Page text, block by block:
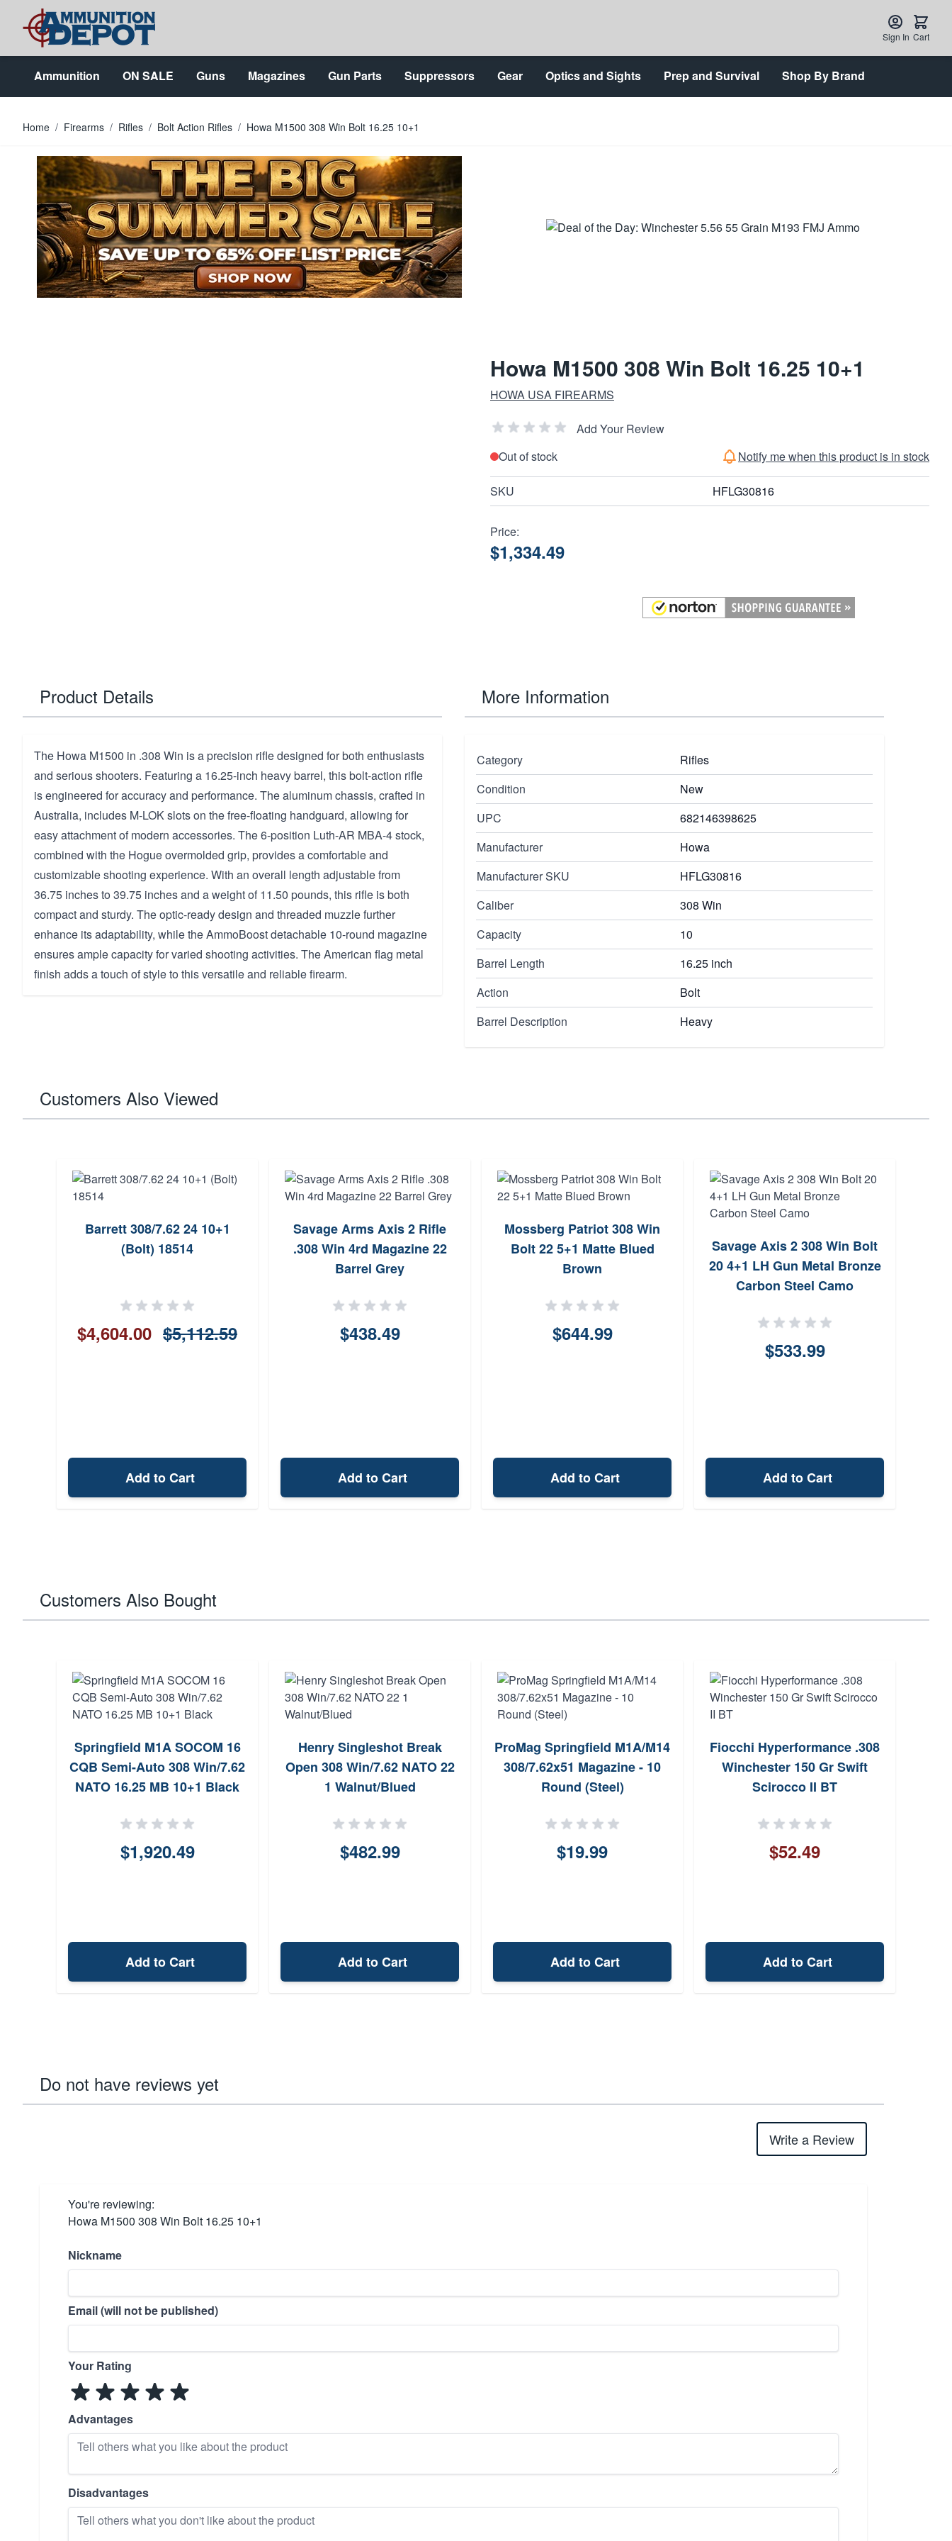
Skip to Content
Sign In Cart
Ammunition ON SALE Guns Magazines Gun Parts Suppressors Gear Optics and Sights Prep and Survival Shop By Brand
Home / Firearms / Rifles / Bolt Action Rifles / Howa M1500 308 Win Bolt 16.25 10+1
Howa M1500 308 Win Bolt 16.25 10+1
HOWA USA FIREARMS
Add Your Review
Out of stock
Notify me when this product is in stock
SKU HFLG30816
Price:
$1,334.49
Product Details
The Howa M1500 in .308 Win is a precision rifle designed for both enthusiasts
and serious shooters. Featuring a 16.25-inch heavy barrel, this bolt-action rifle
is engineered for accuracy and performance. The aluminum chassis, crafted in
Australia, includes M-LOK slots on the free-floating handguard, allowing for
easy attachment of modern accessories. The 6-position Luth-AR MBA-4 stock,
combined with the Hogue overmolded grip, provides a comfortable and
customizable shooting experience. With an overall length adjustable from
36.75 inches to 39.75 inches and a weight of 11.50 pounds, this rifle is both
compact and sturdy. The optic-ready design and threaded muzzle further
enhance its adaptability, while the AmmoBoost detachable 10-round magazine
ensures ample capacity for varied shooting activities. The American flag metal
finish adds a touch of style to this versatile and reliable firearm.
More Information
Category
Rifles
Condition
New
UPC
682146398625
Manufacturer
Howa
Manufacturer SKU
HFLG30816
Caliber
308 Win
Capacity
10
Barrel Length
16.25 inch
Action
Bolt
Barrel Description
Heavy
Customers Also Viewed
Barrett 308/7.62 24 10+1
(Bolt) 18514
$4,604.00 $5,112.59
Add to Cart
Savage Arms Axis 2 Rifle
.308 Win 4rd Magazine 22
Barrel Grey
$438.49
Add to Cart
Mossberg Patriot 308 Win
Bolt 22 5+1 Matte Blued
Brown
$644.99
Add to Cart
Savage Axis 2 308 Win Bolt
20 4+1 LH Gun Metal Bronze
Carbon Steel Camo
$533.99
Add to Cart
Customers Also Bought
Springfield M1A SOCOM 16
CQB Semi-Auto 308 Win/7.62
NATO 16.25 MB 10+1 Black
$1,920.49
Add to Cart
Henry Singleshot Break
Open 308 Win/7.62 NATO 22
1 Walnut/Blued
$482.99
Add to Cart
ProMag Springfield M1A/M14
308/7.62x51 Magazine - 10
Round (Steel)
$19.99
Add to Cart
Fiocchi Hyperformance .308
Winchester 150 Gr Swift
Scirocco II BT
$52.49
Add to Cart
Do not have reviews yet
Write a Review
You're reviewing:
Howa M1500 308 Win Bolt 16.25 10+1
Nickname
Email (will not be published)
Your Rating
Advantages
Disadvantages